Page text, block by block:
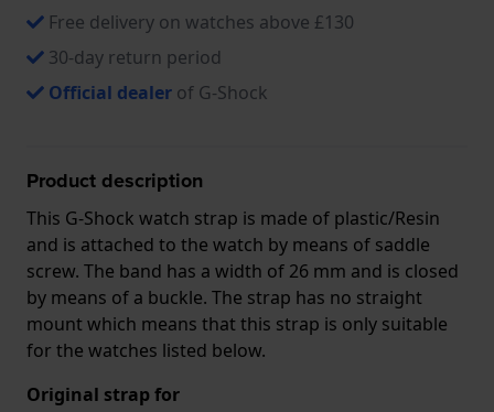
Free delivery on watches above £130
30-day return period
Official dealer of G-Shock
Product description
This G-Shock watch strap is made of plastic/Resin
and is attached to the watch by means of saddle
screw. The band has a width of 26 mm and is closed
by means of a buckle. The strap has no straight
mount which means that this strap is only suitable
for the watches listed below.
Original strap for